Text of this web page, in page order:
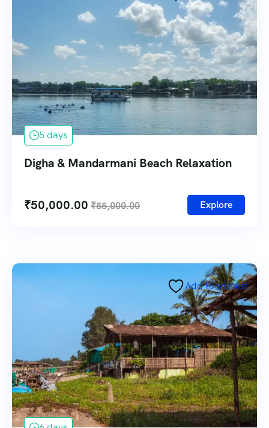
5 days
Digha & Mandarmani Beach Relaxation
₹50,000.00 ₹55,000.00 Explore
Add to wishlist